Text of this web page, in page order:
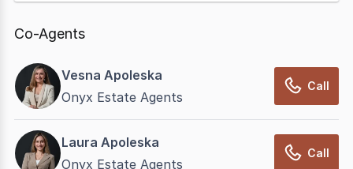
Co-Agents
Vesna Apoleska
Onyx Estate Agents
Call
Laura Apoleska
Onyx Estate Agents
Call